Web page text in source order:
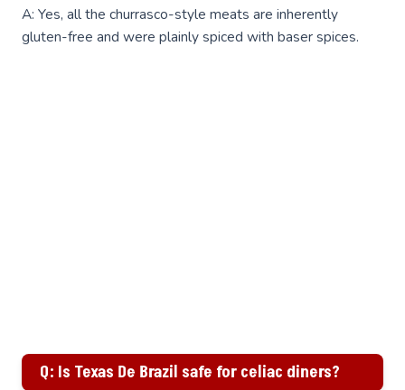
A: Yes, all the churrasco-style meats are inherently
gluten-free and were plainly spiced with baser spices.
Q: Is Texas De Brazil safe for celiac diners?